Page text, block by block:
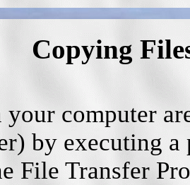
Copying
your computer
by executing
File Transfer